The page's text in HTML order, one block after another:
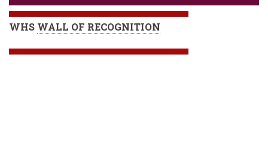
WHS WALL OF RECOGNITION